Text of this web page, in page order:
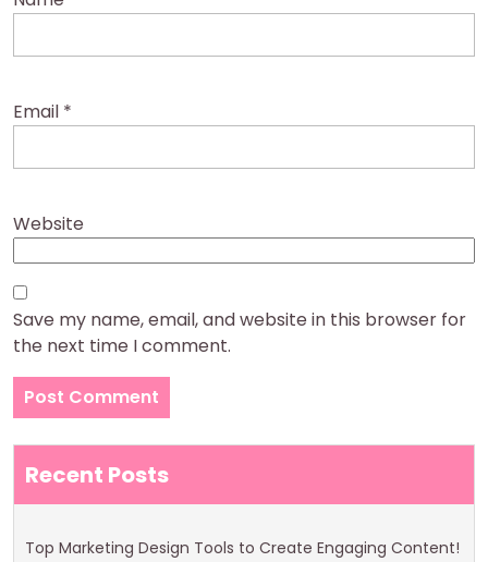
Email *
Website
Save my name, email, and website in this browser for
the next time I comment.
Recent Posts
Top Marketing Design Tools to Create Engaging Content!